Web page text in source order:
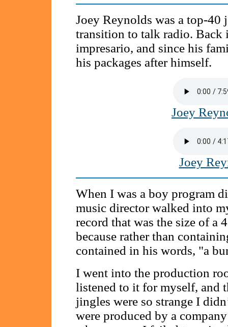
Joey Reynolds was a top-
transition to talk radio. Back
impresario, and since his
his packages after himself.
Joey
Joey
When I was a boy program
music director walked into
record that was the size of a
because rather than
contained in his words, "a
I went into the production
listened to it for myself, and
jingles were so strange I
were produced by a